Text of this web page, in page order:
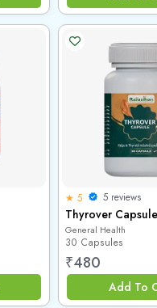
★ 5 5 reviews
Thyrover Capsule
General Health
30 Capsules
₹480
Add To